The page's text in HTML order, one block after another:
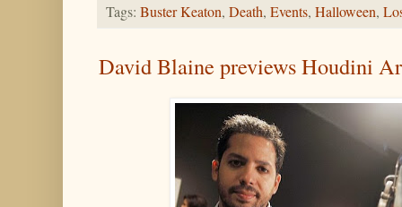
Tags: Buster Keaton, Death, Events, Halloween,
David Blaine previews Houdini